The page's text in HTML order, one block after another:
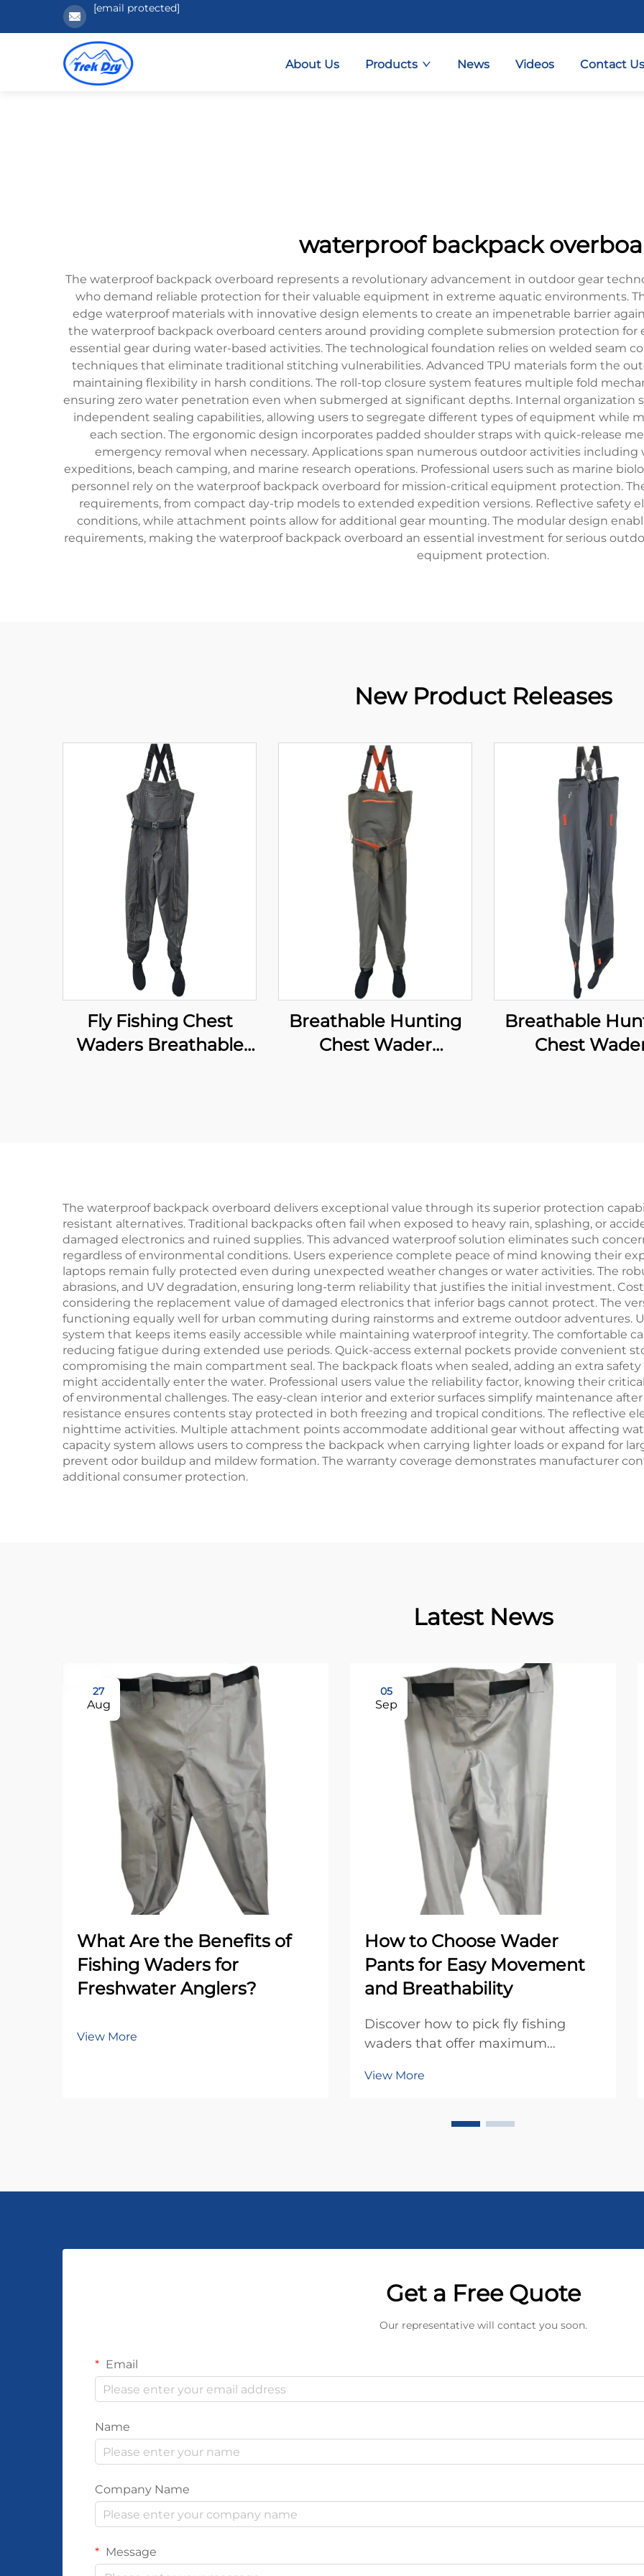
[email protected]
About Us Products News Videos Contact Us
waterproof backpack
The waterproof backpack overboard represents a revolutionary advancement in outdoor gear
who demand reliable protection for their valuable equipment in extreme aquatic environments.
edge waterproof materials with innovative design elements to create an impenetrable barrier
the waterproof backpack overboard centers around providing complete submersion protection for
essential gear during water-based activities. The technological foundation relies on welded seam
techniques that eliminate traditional stitching vulnerabilities. Advanced TPU materials form the
maintaining flexibility in harsh conditions. The roll-top closure system features multiple fold
ensuring zero water penetration even when submerged at significant depths. Internal
independent sealing capabilities, allowing users to segregate different types of equipment while
each section. The ergonomic design incorporates padded shoulder straps with quick-release
emergency removal when necessary. Applications span numerous outdoor activities
expeditions, beach camping, and marine research operations. Professional users such as marine
personnel rely on the waterproof backpack overboard for mission-critical equipment protection.
requirements, from compact day-trip models to extended expedition versions. Reflective safety
conditions, while attachment points allow for additional gear mounting. The modular design
requirements, making the waterproof backpack overboard an essential investment for serious
equipment protection.
New Product Releases
Fly Fishing Chest
Waders Breathable
Breathable Hunting
Chest Wader
Proof
Breathable
Chest
The waterproof backpack overboard delivers exceptional value through its superior protection
resistant alternatives. Traditional backpacks often fail when exposed to heavy rain, splashing, or
damaged electronics and ruined supplies. This advanced waterproof solution eliminates such
regardless of environmental conditions. Users experience complete peace of mind knowing their
laptops remain fully protected even during unexpected weather changes or water activities. The
abrasions, and UV degradation, ensuring long-term reliability that justifies the initial investment.
considering the replacement value of damaged electronics that inferior bags cannot protect. The
functioning equally well for urban commuting during rainstorms and extreme outdoor adventures.
system that keeps items easily accessible while maintaining waterproof integrity. The comfortable
reducing fatigue during extended use periods. Quick-access external pockets provide convenient
compromising the main compartment seal. The backpack floats when sealed, adding an extra
might accidentally enter the water. Professional users value the reliability factor, knowing their
of environmental challenges. The easy-clean interior and exterior surfaces simplify maintenance
resistance ensures contents stay protected in both freezing and tropical conditions. The reflective
nighttime activities. Multiple attachment points accommodate additional gear without affecting
capacity system allows users to compress the backpack when carrying lighter loads or expand for
prevent odor buildup and mildew formation. The warranty coverage demonstrates manufacturer
additional consumer protection.
Latest News
27
Aug
What Are the Benefits of
Fishing Waders for
Freshwater Anglers?
View More
05
Sep
How to Choose Wader
Pants for Easy Movement
and Breathability
Discover how to pick fly fishing
waders that offer maximum
of movement. Learn key features
water. Get your guide now.
View More
Get a Free Quote
Our representative will contact you soon.
Email
Name
Company Name
Message